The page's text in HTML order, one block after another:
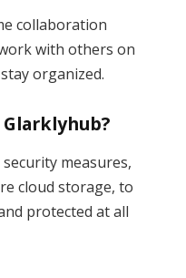
collaboration
with others on
organized.
measures,
cloud storage, to
protected at all